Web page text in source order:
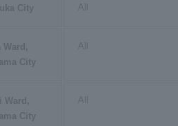
City All
Ward,
City
All
Ward,
City
All